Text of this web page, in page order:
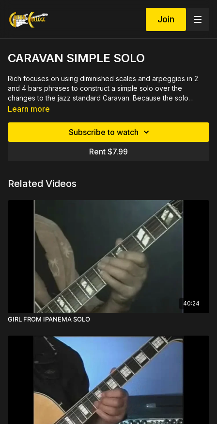
Join
CARAVAN SIMPLE SOLO
Rich focuses on using diminished scales and arpeggios in 2
and 4 bars phrases to construct a simple solo over the
changes to the jazz standard Caravan. Because the solo
echoes these phrases the solo is easier to learn and helps you
be put in your vocabulary for use in other tunes. 34 minute
video demonstrated slowly and close up by measure then
rehearsed in sections with a metronome. Includes printable
See Demo at
Learn more
Subscribe to watch
Rent $7.99
Related Videos
40:24
GIRL FROM IPANEMA SOLO